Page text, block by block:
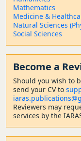
Mathematics
Medicine &
Natural Sciences
Social Sciences
Become a
Should you wish to
send your CV to
Reviewers may
services by the